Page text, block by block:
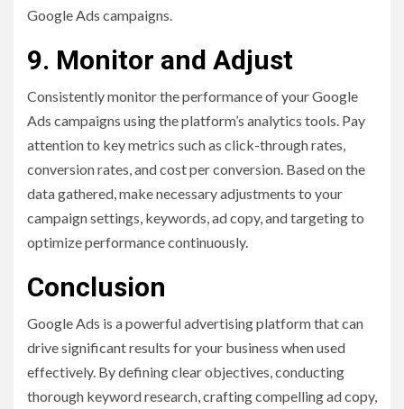
Google Ads campaigns.
9. Monitor and Adjust
Consistently monitor the performance of your Google
Ads campaigns using the platform’s analytics tools. Pay
attention to key metrics such as click-through rates,
conversion rates, and cost per conversion. Based on the
data gathered, make necessary adjustments to your
campaign settings, keywords, ad copy, and targeting to
optimize performance continuously.
Conclusion
Google Ads is a powerful advertising platform that can
drive significant results for your business when used
effectively. By defining clear objectives, conducting
thorough keyword research, crafting compelling ad copy,